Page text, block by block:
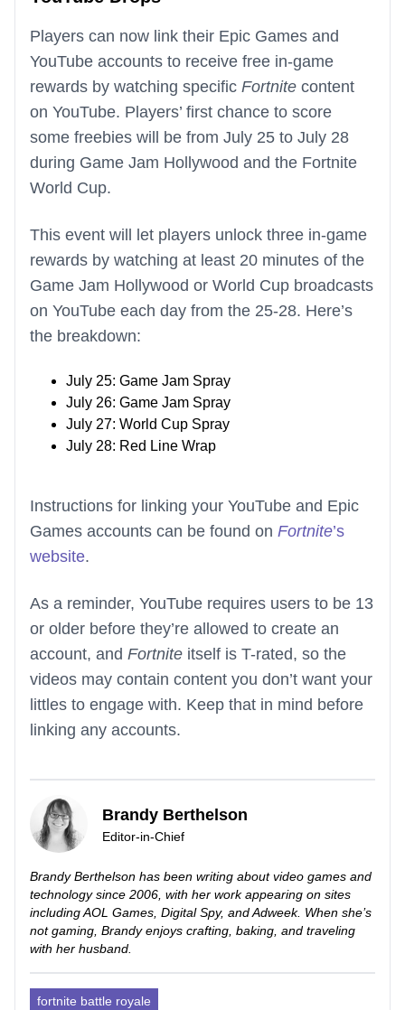
Players can now link their Epic Games and
YouTube accounts to receive free in-game
rewards by watching specific Fortnite content
on YouTube. Players’ first chance to score
some freebies will be from July 25 to July 28
during Game Jam Hollywood and the Fortnite
World Cup.
This event will let players unlock three in-game
rewards by watching at least 20 minutes of the
Game Jam Hollywood or World Cup broadcasts
on YouTube each day from the 25-28. Here’s
the breakdown:
July 25: Game Jam Spray
July 26: Game Jam Spray
July 27: World Cup Spray
July 28: Red Line Wrap
Instructions for linking your YouTube and Epic
Games accounts can be found on Fortnite’s
website.
As a reminder, YouTube requires users to be 13
or older before they’re allowed to create an
account, and Fortnite itself is T-rated, so the
videos may contain content you don’t want your
littles to engage with. Keep that in mind before
linking any accounts.
Brandy Berthelson
Editor-in-Chief
Brandy Berthelson has been writing about video games and
technology since 2006, with her work appearing on sites
including AOL Games, Digital Spy, and Adweek. When she’s
not gaming, Brandy enjoys crafting, baking, and traveling
with her husband.
fortnite battle royale